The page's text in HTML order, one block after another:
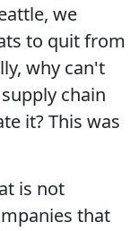
we
to quit from
why can't
chain
it? This was
is not
that